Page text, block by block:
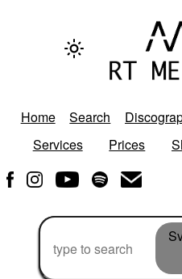
Home Search
Services
Prices